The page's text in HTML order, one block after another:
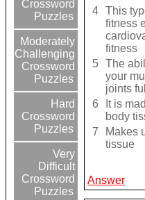
Crossword
Puzzles
Moderately
Challenging
Crossword
Puzzles
Hard
Crossword
Puzzles
Very
Difficult
Crossword
Puzzles
4
This
fitness
fitness
5 The
your
joints
6
It is
body
7
Makes
tissue
Answer